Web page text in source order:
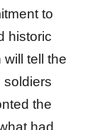
to
historic
tell the
soldiers
the